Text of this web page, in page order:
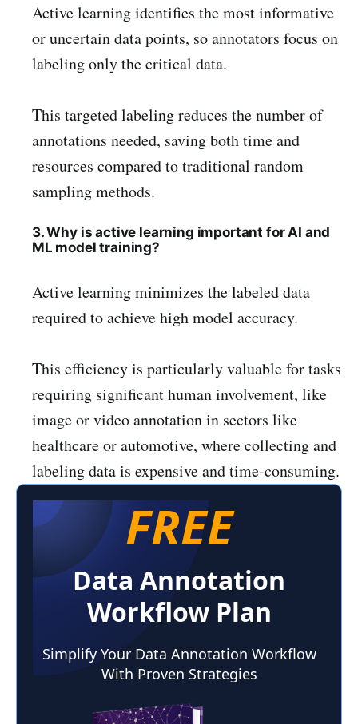
Active learning identifies the most informative
or uncertain data points, so annotators focus on
labeling only the critical data.
This targeted labeling reduces the number of
annotations needed, saving both time and
resources compared to traditional random
sampling methods.
3. Why is active learning important for AI and
ML model training?
Active learning minimizes the labeled data
required to achieve high model accuracy.
This efficiency is particularly valuable for tasks
requiring significant human involvement, like
image or video annotation in sectors like
healthcare or automotive, where collecting and
labeling data is expensive and time-consuming.
FREE
Data Annotation
Workflow Plan
Simplify Your Data Annotation Workflow
With Proven Strategies